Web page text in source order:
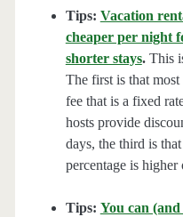
Tips: Vacation
cheaper per night
shorter stays.This
The first is that
fee that is a fixed
hosts provide
days, the third is
percentage is higher
Tips: You can